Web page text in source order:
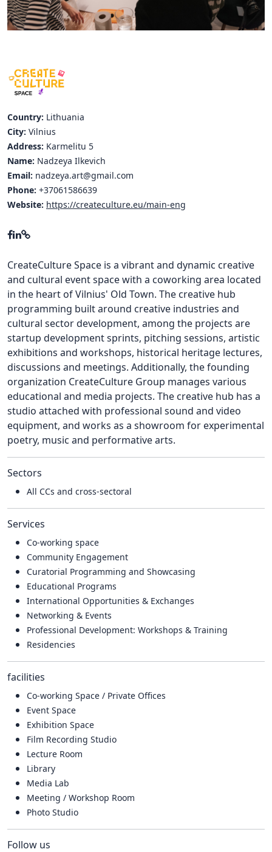
Hubs Alliance
BAUTOPIA
Resources
Case studies
Experience Stories
Tools & Learning
Repository
Polls
Country: Lithuania
City: Vilnius
Address: Karmelitu 5
Name: Nadzeya Ilkevich
Email: nadzeya.art@gmail.com
Phone: +37061586639
Website: https://createculture.eu/main-eng
CreateCulture Space is a vibrant and dynamic creative
and cultural event space with a coworking area located
in the heart of Vilnius' Old Town. The creative hub
programming built around creative industries and
cultural sector development, among the projects are
startup development sprints, pitching sessions, artistic
exhibitions and workshops, historical heritage lectures,
discussions and meetings. Additionally, the founding
organization CreateCulture Group manages various
educational and media projects. The creative hub has a
studio attached with professional sound and video
equipment, and works as a showroom for experimental
poetry, music and performative arts.
Sectors
All CCs and cross-sectoral
Services
Co-working space
Community Engagement
Curatorial Programming and Showcasing
Educational Programs
International Opportunities & Exchanges
Networking & Events
Professional Development: Workshops & Training
Residencies
facilities
Co-working Space / Private Offices
Event Space
Exhibition Space
Film Recording Studio
Lecture Room
Library
Media Lab
Meeting / Workshop Room
Photo Studio
Follow us